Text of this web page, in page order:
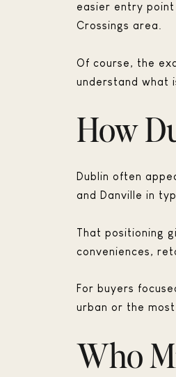
easier entry
Crossings area.
Of course, the
understand what
How
Dublin often
and Danville in
That positioning
conveniences,
For buyers
urban or the
Who